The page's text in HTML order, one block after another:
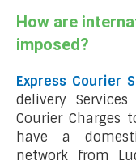
How are
imposed?
Express Courier
delivery
Courier Charges
have a
network from